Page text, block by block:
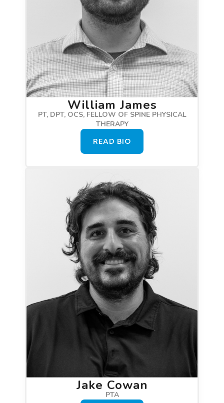
William James
PT, DPT, OCS, FELLOW OF SPINE PHYSICAL
THERAPY
READ BIO
Jake Cowan
PTA